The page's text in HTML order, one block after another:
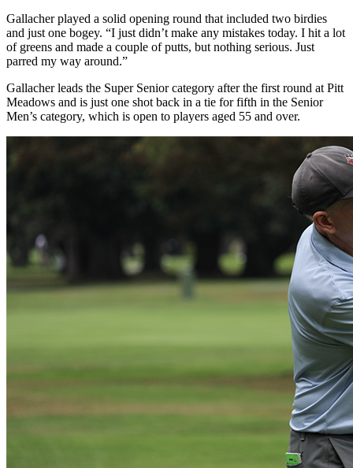
Gallacher played a solid opening round that included two birdies
and just one bogey. “I just didn’t make any mistakes today. I hit a lot
of greens and made a couple of putts, but nothing serious. Just
parred my way around.”
Gallacher leads the Super Senior category after the first round at Pitt
Meadows and is just one shot back in a tie for fifth in the Senior
Men’s category, which is open to players aged 55 and over.